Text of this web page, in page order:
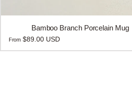
Bamboo Branch Porcelain Mug
From $89.00 USD